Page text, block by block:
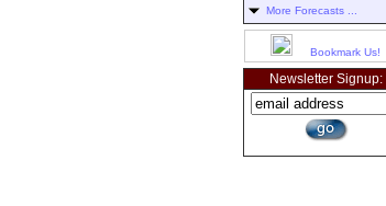
More Forecasts ...
Bookmark Us!
Newsletter Signup: